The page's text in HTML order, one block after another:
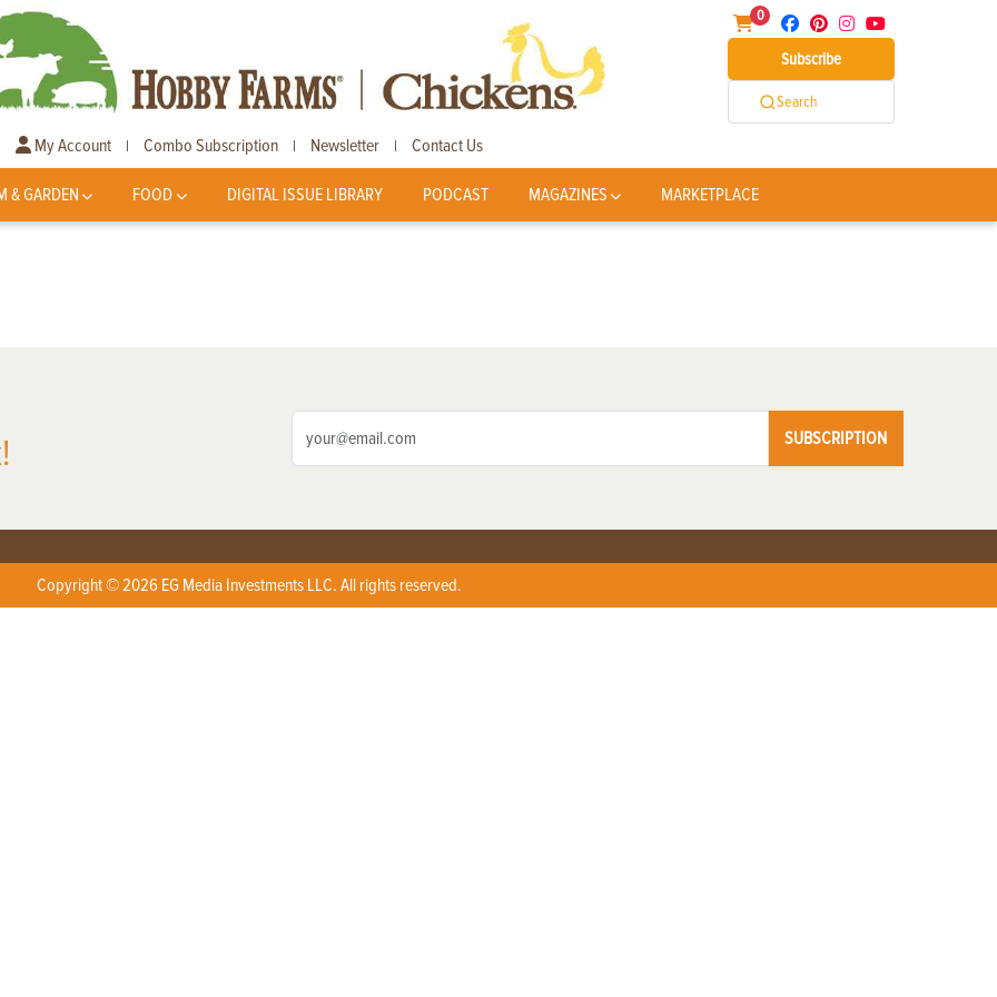
0
Subscribe
Search
My Account | Combo Subscription | Newsletter | Contact Us
& GARDEN FOOD DIGITAL ISSUE LIBRARY PODCAST MAGAZINES MARKETPLACE
SUBSCRIPTION
Copyright © 2026 EG Media Investments LLC. All rights reserved.